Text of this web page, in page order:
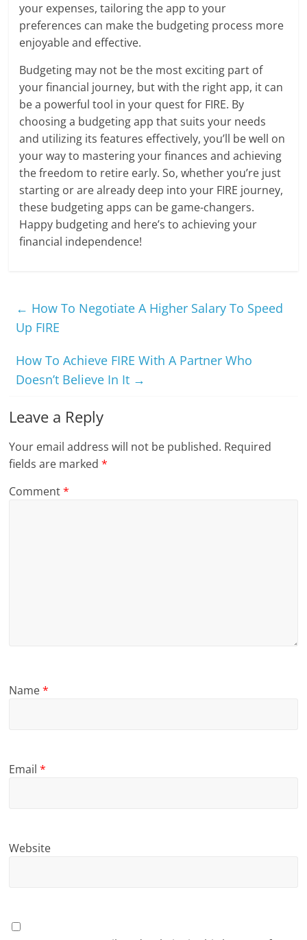
your expenses, tailoring the app to your
preferences can make the budgeting process more
enjoyable and effective.
Budgeting may not be the most exciting part of
your financial journey, but with the right app, it can
be a powerful tool in your quest for FIRE. By
choosing a budgeting app that suits your needs
and utilizing its features effectively, you’ll be well on
your way to mastering your finances and achieving
the freedom to retire early. So, whether you’re just
starting or are already deep into your FIRE journey,
these budgeting apps can be game-changers.
Happy budgeting and here’s to achieving your
financial independence!
← How To Negotiate A Higher Salary To Speed
Up FIRE
How To Achieve FIRE With A Partner Who
Doesn’t Believe In It →
Leave a Reply
Your email address will not be published. Required
fields are marked*
Comment*
Name*
Email*
Website